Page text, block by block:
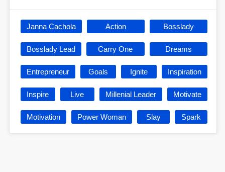
Janna Cachola Action Bosslady
Bosslady Lead Carry One Dreams
Entrepreneur Goals Ignite Inspiration
Inspire Live Millenial Leader Motivate
Motivation Power Woman Slay Spark